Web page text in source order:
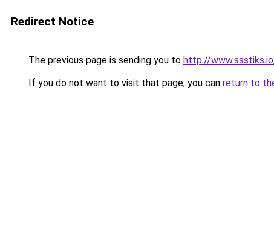
Redirect Notice
The previous page is sending you to http://
If you do not want to visit that page, you can return to